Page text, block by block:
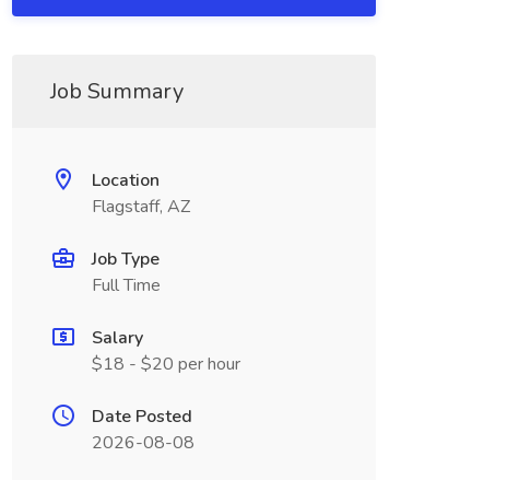
Job Summary
Location
Flagstaff, AZ
Job Type
Full Time
Salary
$18 - $20 per hour
Date Posted
2026-08-08